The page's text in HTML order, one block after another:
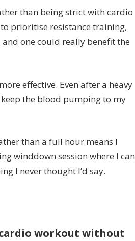
than being strict with cardio
prioritise resistance training,
one could really benefit the
effective. Even after a heavy
keep the blood pumping to my
than a full hour means I
winddown session where I can
I never thought I’d say.
workout without